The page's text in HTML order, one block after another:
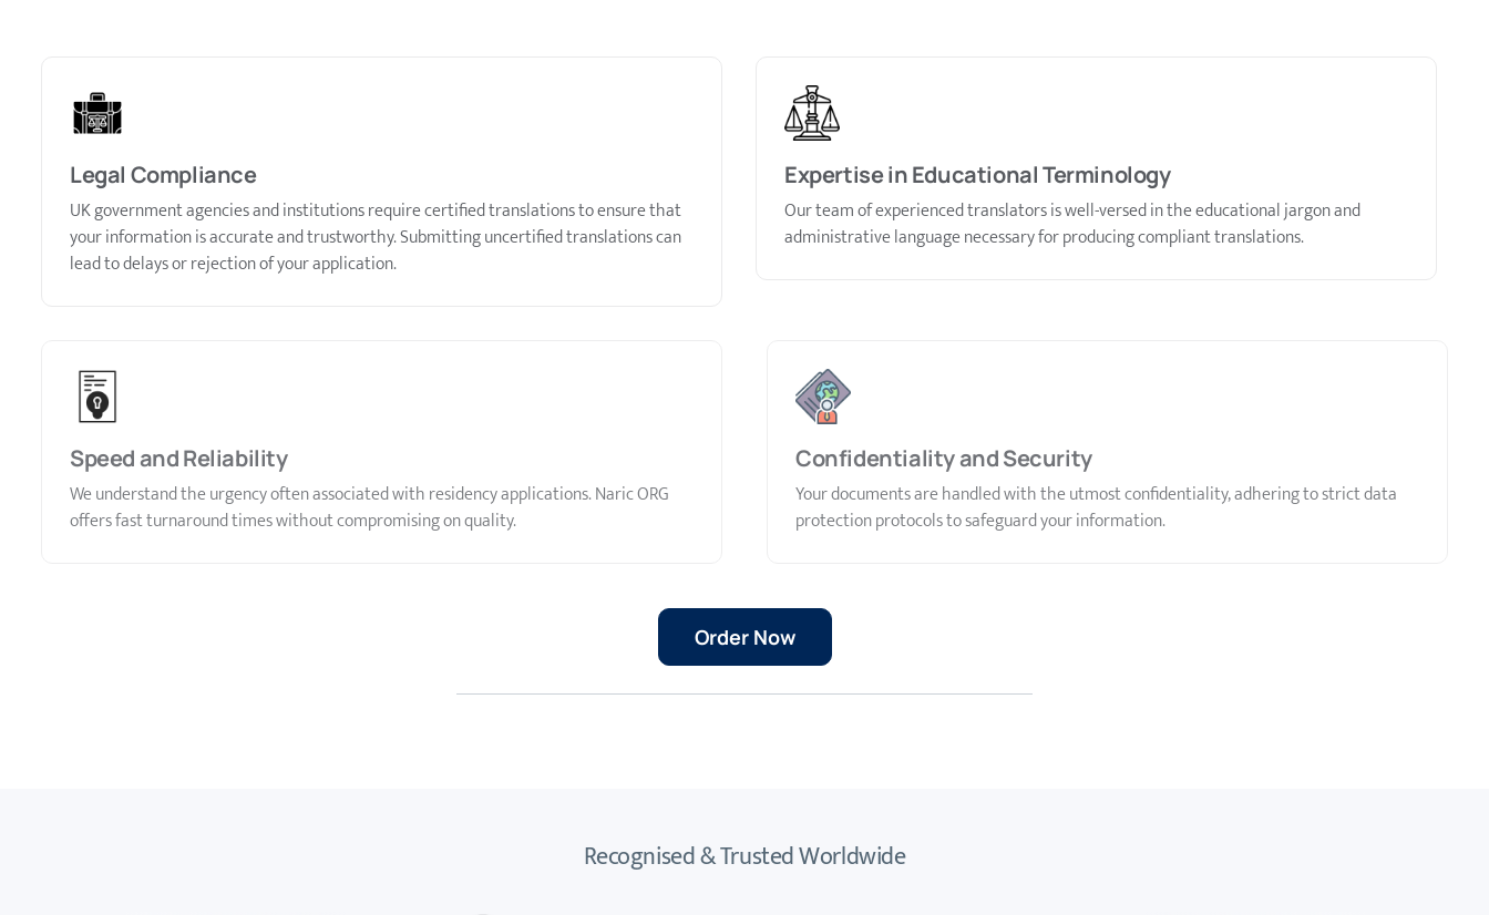
Legal Compliance
UK government agencies and institutions require certified translations to ensure that
your information is accurate and trustworthy. Submitting uncertified translations can
lead to delays or rejection of your application.
Expertise in Educational Terminology
Our team of experienced translators is well-versed in the educational jargon and
administrative language necessary for producing compliant translations.
Speed and Reliability
We understand the urgency often associated with residency applications. Naric ORG
offers fast turnaround times without compromising on quality.
Confidentiality and Security
Your documents are handled with the utmost confidentiality, adhering to strict data
protection protocols to safeguard your information.
Order Now
Recognised & Trusted Worldwide